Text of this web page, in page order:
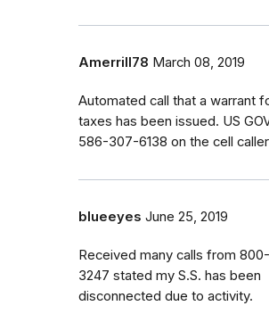
Amerrill78 March 08, 2019
Automated call that a warrant
taxes has been issued. US
586-307-6138 on the cell
blueeyes June 25, 2019
Received many calls from
3247 stated my S.S. has been
disconnected due to activity.